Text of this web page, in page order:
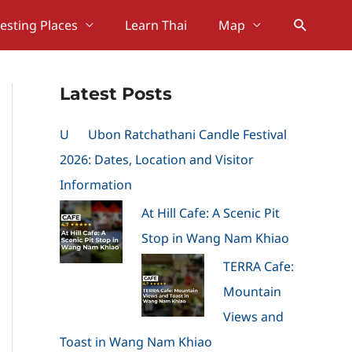
Places Learn Thai Map Search
Latest Posts
U
Ubon Ratchathani Candle Festival
2026: Dates, Location and Visitor
Information
At Hill Cafe: A Scenic Pit
Stop in Wang Nam Khiao
TERRA Cafe:
Mountain
Views and
Toast in Wang Nam Khiao